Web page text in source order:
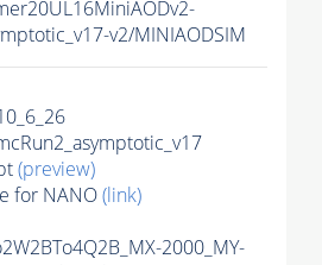
v2/MINIAODSIM
(preview)
for NANO(link)
2000_MY-